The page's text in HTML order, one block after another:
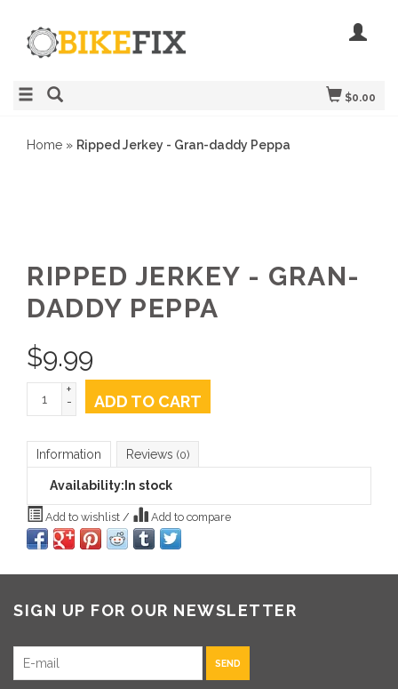
$0.00
Home » Ripped Jerkey - Gran-daddy Peppa
RIPPED JERKEY - GRAN-
DADDY PEPPA
$9.99
+
-
ADD TO CART
Information Reviews (0)
Availability: In stock
Add to wishlist / Add to compare
SIGN UP FOR OUR NEWSLETTER
SEND